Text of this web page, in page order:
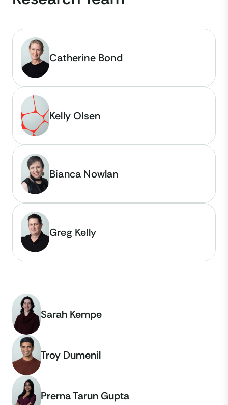
Catherine Bond
Kelly Olsen
Bianca Nowlan
Greg Kelly
Sarah Kempe
Troy Dumenil
Prerna Tarun Gupta